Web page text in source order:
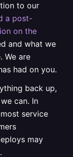
to our
a post-
on the
and what we
We are
had on you.
back up,
can. In
service
may